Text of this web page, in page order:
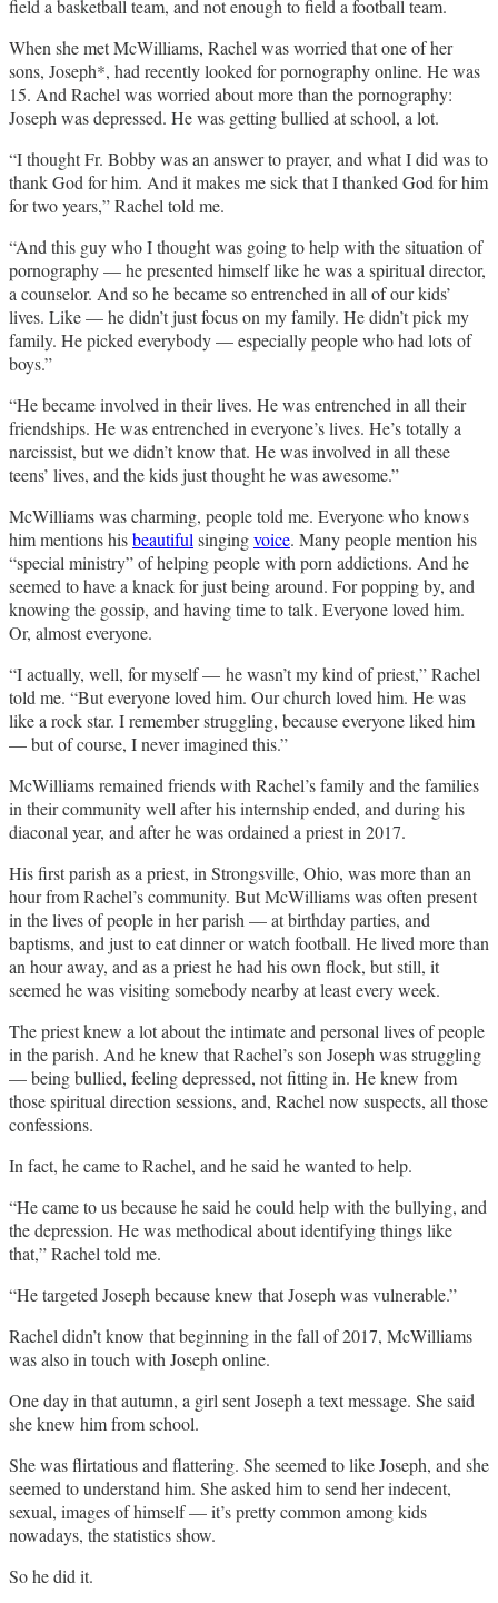
field a basketball team, and not enough to field a football team.
When she met McWilliams, Rachel was worried that one of her
sons, Joseph*, had recently looked for pornography online. He was
15. And Rachel was worried about more than the pornography:
Joseph was depressed. He was getting bullied at school, a lot.
“I thought Fr. Bobby was an answer to prayer, and what I did was to
thank God for him. And it makes me sick that I thanked God for him
for two years,” Rachel told me.
“And this guy who I thought was going to help with the situation of
pornography — he presented himself like he was a spiritual director,
a counselor. And so he became so entrenched in all of our kids’
lives. Like — he didn’t just focus on my family. He didn’t pick my
family. He picked everybody — especially people who had lots of
boys.”
“He became involved in their lives. He was entrenched in all their
friendships. He was entrenched in everyone’s lives. He’s totally a
narcissist, but we didn’t know that. He was involved in all these
teens’ lives, and the kids just thought he was awesome.”
McWilliams was charming, people told me. Everyone who knows
him mentions hisbeautiful singingvoice. Many people mention his
“special ministry” of helping people with porn addictions. And he
seemed to have a knack for just being around. For popping by, and
knowing the gossip, and having time to talk. Everyone loved him.
Or, almost everyone.
“I actually, well, for myself — he wasn’t my kind of priest,” Rachel
told me. “But everyone loved him. Our church loved him. He was
like a rock star. I remember struggling, because everyone liked him
— but of course, I never imagined this.”
McWilliams remained friends with Rachel’s family and the families
in their community well after his internship ended, and during his
diaconal year, and after he was ordained a priest in 2017.
His first parish as a priest, in Strongsville, Ohio, was more than an
hour from Rachel’s community. But McWilliams was often present
in the lives of people in her parish — at birthday parties, and
baptisms, and just to eat dinner or watch football. He lived more than
an hour away, and as a priest he had his own flock, but still, it
seemed he was visiting somebody nearby at least every week.
The priest knew a lot about the intimate and personal lives of people
in the parish. And he knew that Rachel’s son Joseph was struggling
— being bullied, feeling depressed, not fitting in. He knew from
those spiritual direction sessions, and, Rachel now suspects, all those
confessions.
In fact, he came to Rachel, and he said he wanted to help.
“He came to us because he said he could help with the bullying, and
the depression. He was methodical about identifying things like
that,” Rachel told me.
“He targeted Joseph because knew that Joseph was vulnerable.”
Rachel didn’t know that beginning in the fall of 2017, McWilliams
was also in touch with Joseph online.
One day in that autumn, a girl sent Joseph a text message. She said
she knew him from school.
She was flirtatious and flattering. She seemed to like Joseph, and she
seemed to understand him. She asked him to send her indecent,
sexual, images of himself — it’s pretty common among kids
nowadays, the statistics show.
So he did it.